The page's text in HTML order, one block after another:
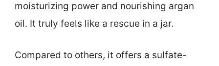
moisturizing power and nourishing argan
oil. It truly feels like a rescue in a jar.
Compared to others, it offers a sulfate-